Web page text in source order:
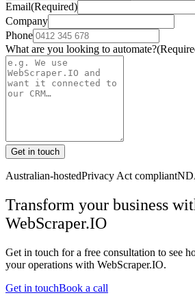
Email(Required)
Company
Phone
What are you looking to automate?
Get in touch
Australian-hostedPrivacy Act compliant
Transform your business
WebScraper.IO
Get in touch for a free consultation to see
your operations with WebScraper.IO.
Get in touchBook a call